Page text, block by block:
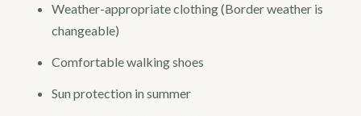
Weather-appropriate clothing (Border weather is
changeable)
Comfortable walking shoes
Sun protection in summer